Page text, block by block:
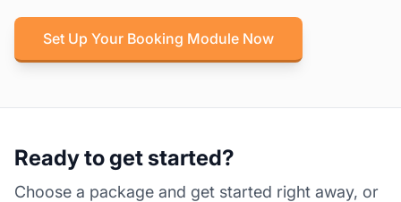
Set Up Your Booking Module Now
Ready to get started?
Choose a package and get started right away, or